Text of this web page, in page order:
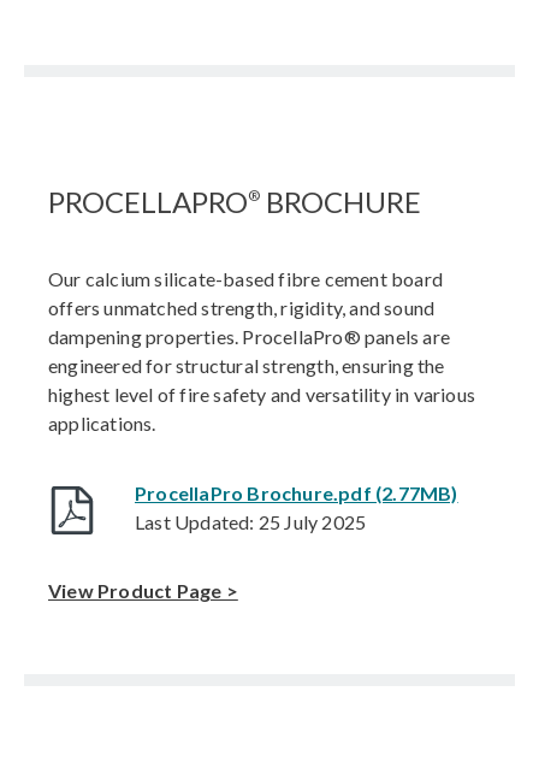
PROCELLAPRO® BROCHURE
Our calcium silicate-based fibre cement board
offers unmatched strength, rigidity, and sound
dampening properties. ProcellaPro® panels are
engineered for structural strength, ensuring the
highest level of fire safety and versatility in various
applications.
ProcellaPro Brochure.pdf (2.77MB)
Last Updated: 25 July 2025
View Product Page >